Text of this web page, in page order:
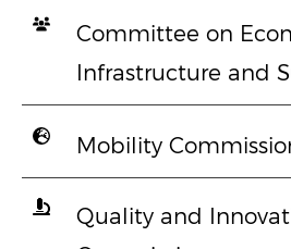
Committee on
Infrastructure and
Mobility
Quality and